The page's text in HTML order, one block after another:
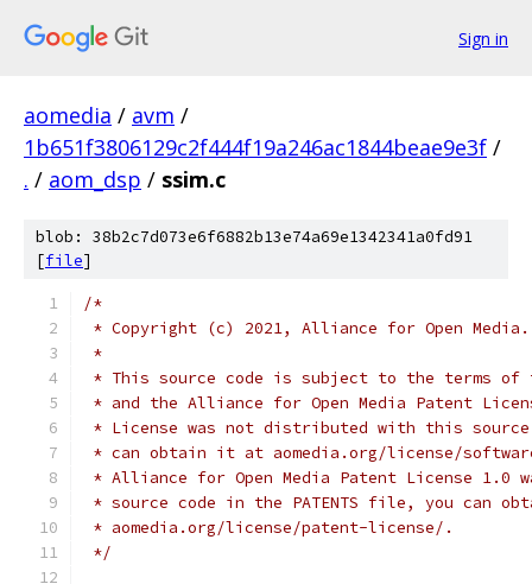
Sign in
aomedia / avm /
1b651f3806129c2f444f19a246ac1844beae9e3f /
. / aom_dsp / ssim.c
blob: 38b2c7d073e6f6882b13e74a69e1342341a0fd91
[file]
/*
* Copyright (c) 2021, Alliance for Open
*
* This source code is subject to the terms of
* and the Alliance for Open Media Patent
* License was not distributed with this
* can obtain it at aomedia.org/license/
* Alliance for Open Media Patent License
* source code in the PATENTS file, you can
* aomedia.org/license/patent-license/.
*/